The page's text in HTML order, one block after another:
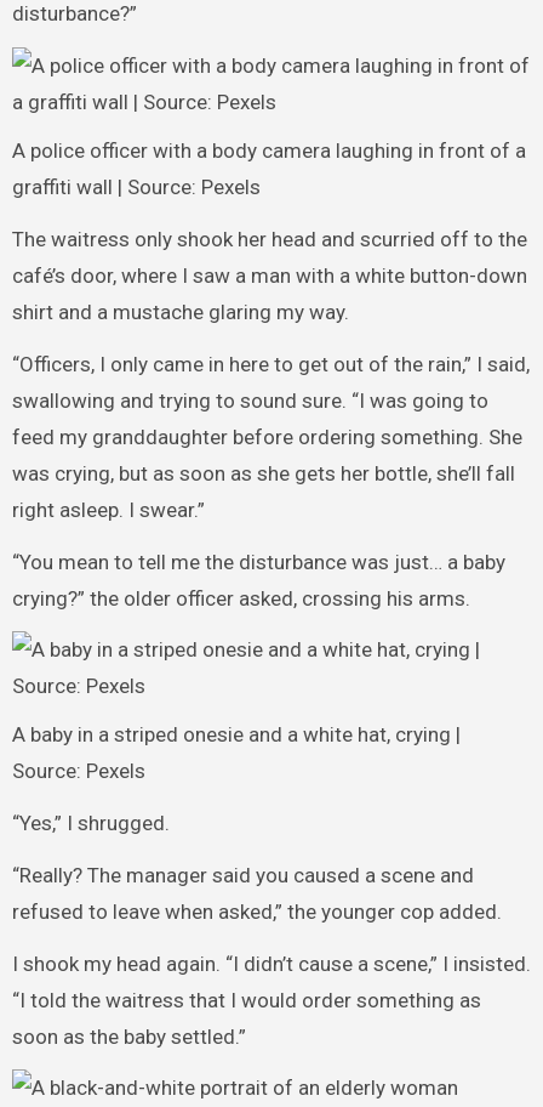
disturbance?”
A police officer with a body camera laughing in front of a
graffiti wall | Source: Pexels
The waitress only shook her head and scurried off to the
café’s door, where I saw a man with a white button-down
shirt and a mustache glaring my way.
“Officers, I only came in here to get out of the rain,” I said,
swallowing and trying to sound sure. “I was going to
feed my granddaughter before ordering something. She
was crying, but as soon as she gets her bottle, she’ll fall
right asleep. I swear.”
“You mean to tell me the disturbance was just… a baby
crying?” the older officer asked, crossing his arms.
A baby in a striped onesie and a white hat, crying |
Source: Pexels
“Yes,” I shrugged.
“Really? The manager said you caused a scene and
refused to leave when asked,” the younger cop added.
I shook my head again. “I didn’t cause a scene,” I insisted.
“I told the waitress that I would order something as
soon as the baby settled.”